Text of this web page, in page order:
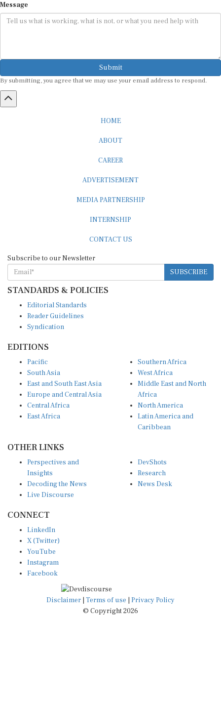
Message
Submit
By submitting, you agree that we may use your email address to respond.
HOME
ABOUT
CAREER
ADVERTISEMENT
MEDIA PARTNERSHIP
INTERNSHIP
CONTACT US
Subscribe to our Newsletter
SUBSCRIBE
STANDARDS & POLICIES
Editorial Standards
Reader Guidelines
Syndication
EDITIONS
Pacific
South Asia
East and South East Asia
Europe and Central Asia
Central Africa
East Africa
Southern Africa
West Africa
Middle East and North
Africa
North America
Latin America and
Caribbean
OTHER LINKS
Perspectives and
Insights
Decoding the News
Live Discourse
DevShots
Research
News Desk
CONNECT
LinkedIn
X (Twitter)
YouTube
Instagram
Facebook
Disclaimer Terms of use
Privacy Policy
© Copyright 2026